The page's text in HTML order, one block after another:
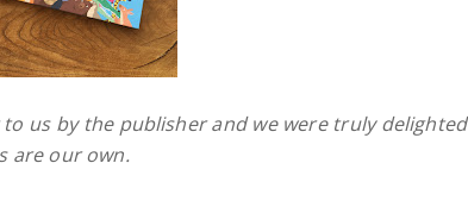
us by the publisher and we were truly delighted
are our own.